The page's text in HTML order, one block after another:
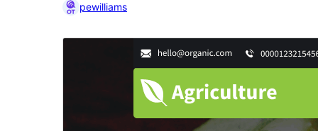
pewilliams